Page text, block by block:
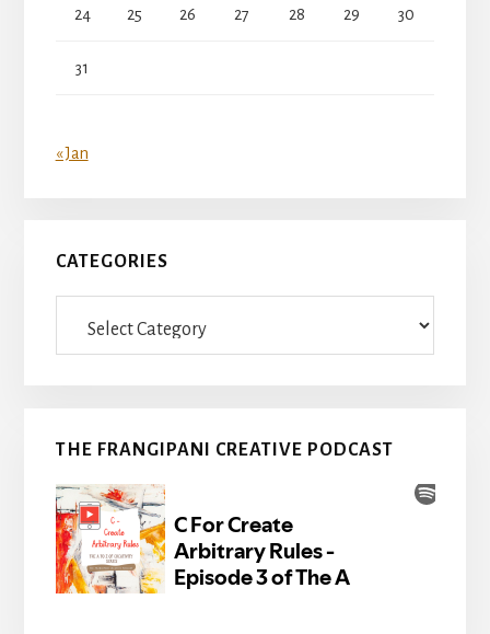
24 25 26 27 28 29 30
31
« Jan
CATEGORIES
THE FRANGIPANI CREATIVE PODCAST